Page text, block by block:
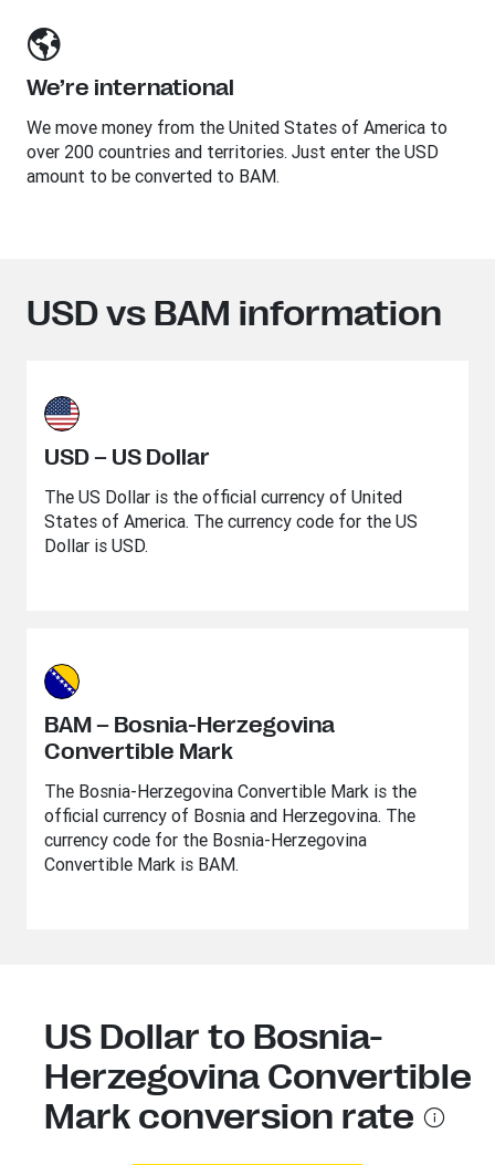
We’re international
We move money from the United States of America to
over 200 countries and territories. Just enter the USD
amount to be converted to BAM.
USD vs BAM information
USD – US Dollar
The US Dollar is the official currency of United
States of America. The currency code for the US
Dollar is USD.
BAM – Bosnia-Herzegovina
Convertible Mark
The Bosnia-Herzegovina Convertible Mark is the
official currency of Bosnia and Herzegovina. The
currency code for the Bosnia-Herzegovina
Convertible Mark is BAM.
US Dollar to Bosnia-
Herzegovina Convertible
Mark conversion rate